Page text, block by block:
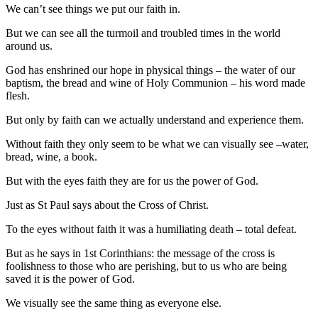
We can’t see things we put our faith in.
But we can see all the turmoil and troubled times in the world
around us.
God has enshrined our hope in physical things – the water of our
baptism, the bread and wine of Holy Communion – his word made
flesh.
But only by faith can we actually understand and experience them.
Without faith they only seem to be what we can visually see –water,
bread, wine, a book.
But with the eyes faith they are for us the power of God.
Just as St Paul says about the Cross of Christ.
To the eyes without faith it was a humiliating death – total defeat.
But as he says in 1st Corinthians: the message of the cross is
foolishness to those who are perishing, but to us who are being
saved it is the power of God.
We visually see the same thing as everyone else.